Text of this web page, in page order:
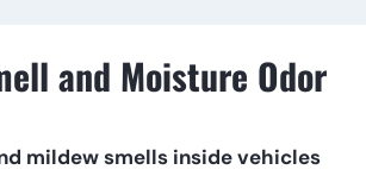
and Moisture Odor
mildew smells inside vehicles